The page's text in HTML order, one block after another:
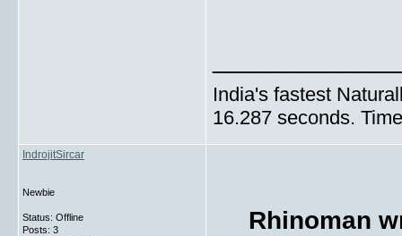
India's fastest
16.287 seconds.
IndrojitSircar
Newbie
Status: Offline
Posts: 3
Rhinoman